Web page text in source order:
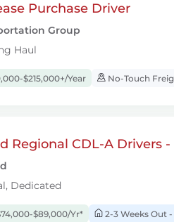
Purchase Driver
Group
Haul
$215,000+/Year No-Touch
Regional CDL-A Drivers -
Dedicated
$89,000/Yr* 2-3 Weeks Out